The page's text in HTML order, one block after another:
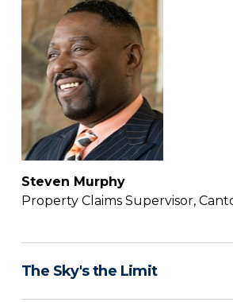
Steven Murphy
Property Claims Supervisor,
The Sky's the Limit